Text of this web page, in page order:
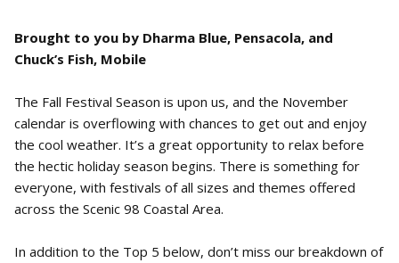
Brought to you by Dharma Blue, Pensacola, and
Chuck’s Fish, Mobile
The Fall Festival Season is upon us, and the November
calendar is overflowing with chances to get out and enjoy
the cool weather. It’s a great opportunity to relax before
the hectic holiday season begins. There is something for
everyone, with festivals of all sizes and themes offered
across the Scenic 98 Coastal Area.
In addition to the Top 5 below, don’t miss our breakdown of